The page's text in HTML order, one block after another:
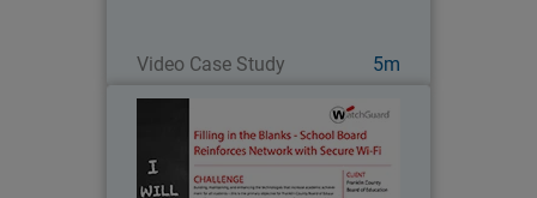
Video Case Study 5m
Franklin County Board of
Education
Building, maintaining, and enhancing